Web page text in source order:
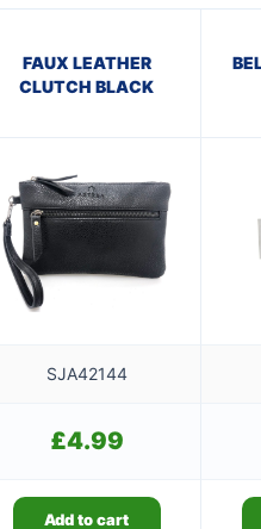
FAUX LEATHER
CLUTCH BLACK
SJA42144
£4.99
Add to cart